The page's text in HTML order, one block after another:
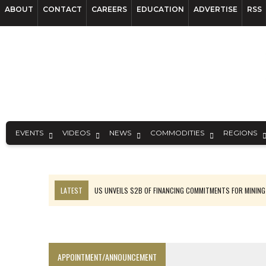
ABOUT CONTACT CAREERS EDUCATION ADVERTISE RSS
EVENTS VIDEOS NEWS COMMODITIES REGIONS
LATEST
US UNVEILS $2B OF FINANCING COMMITMENTS FOR MINING
APPOINTMENT/ANNOUNCEMENT